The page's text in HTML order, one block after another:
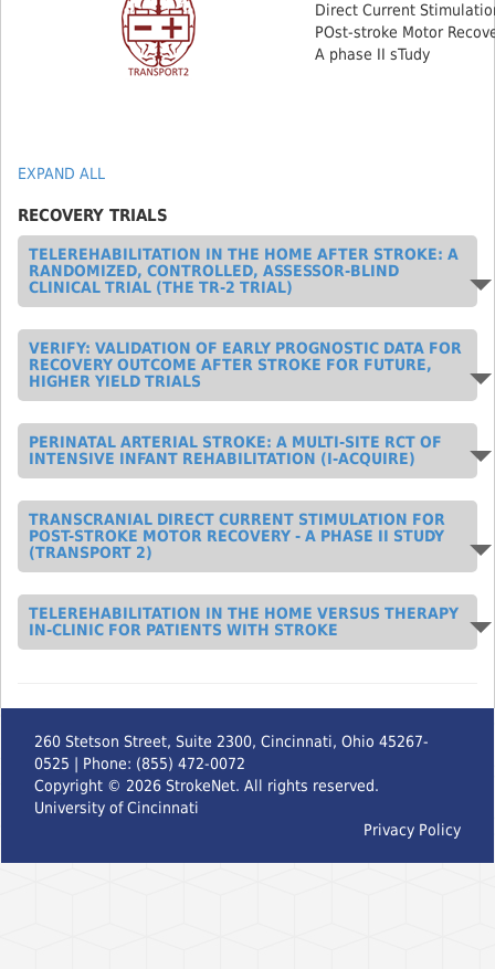
Direct Current
POst-stroke Motor
A phase II sTudy
EXPAND ALL
RECOVERY TRIALS
TELEREHABILITATION IN THE HOME AFTER STROKE: A
RANDOMIZED, CONTROLLED, ASSESSOR-BLIND
CLINICAL TRIAL (THE TR-2 TRIAL)
VERIFY: VALIDATION OF EARLY PROGNOSTIC DATA FOR
RECOVERY OUTCOME AFTER STROKE FOR FUTURE,
HIGHER YIELD TRIALS
PERINATAL ARTERIAL STROKE: A MULTI-SITE RCT OF
INTENSIVE INFANT REHABILITATION (I-ACQUIRE)
TRANSCRANIAL DIRECT CURRENT STIMULATION FOR
POST-STROKE MOTOR RECOVERY - A PHASE II STUDY
(TRANSPORT 2)
TELEREHABILITATION IN THE HOME VERSUS THERAPY
IN-CLINIC FOR PATIENTS WITH STROKE
260 Stetson Street, Suite 2300, Cincinnati, Ohio 45267-
0525 | Phone: (855) 472-0072
Copyright © 2026 StrokeNet. All rights reserved.
University of Cincinnati
Privacy Policy